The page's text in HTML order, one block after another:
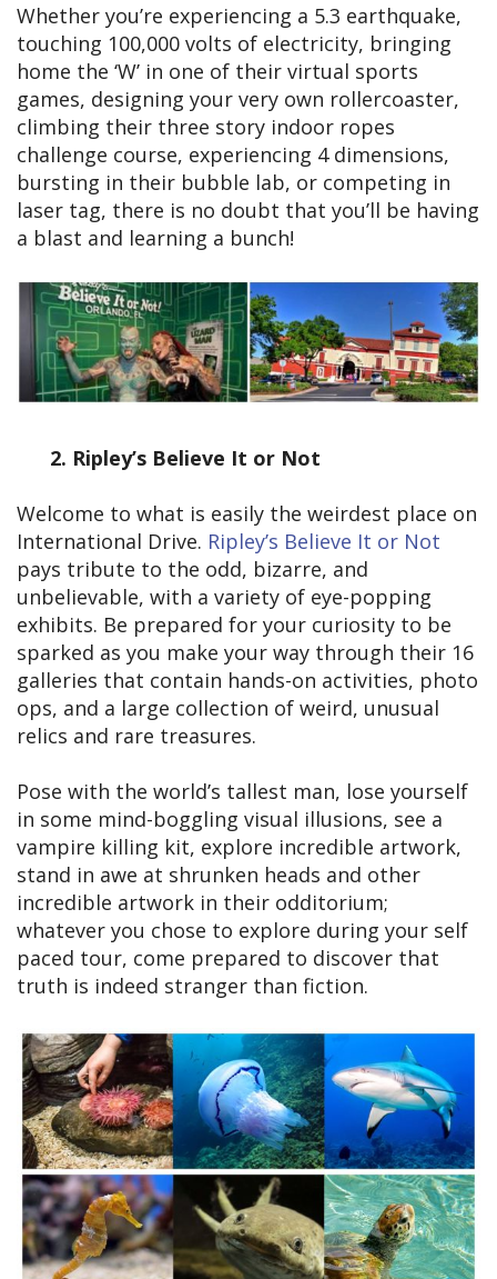
Whether you’re experiencing a 5.3 earthquake,
touching 100,000 volts of electricity, bringing
home the ‘W’ in one of their virtual sports
games, designing your very own rollercoaster,
climbing their three story indoor ropes
challenge course, experiencing 4 dimensions,
bursting in their bubble lab, or competing in
laser tag, there is no doubt that you’ll be having
a blast and learning a bunch!
2. Ripley’s Believe It or Not
Welcome to what is easily the weirdest place on
International Drive. Ripley’s Believe It or Not
pays tribute to the odd, bizarre, and
unbelievable, with a variety of eye-popping
exhibits. Be prepared for your curiosity to be
sparked as you make your way through their 16
galleries that contain hands-on activities, photo
ops, and a large collection of weird, unusual
relics and rare treasures.
Pose with the world’s tallest man, lose yourself
in some mind-boggling visual illusions, see a
vampire killing kit, explore incredible artwork,
stand in awe at shrunken heads and other
incredible artwork in their odditorium;
whatever you chose to explore during your self
paced tour, come prepared to discover that
truth is indeed stranger than fiction.